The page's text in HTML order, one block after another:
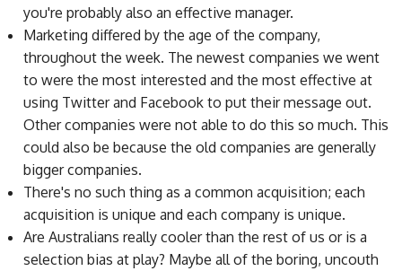
you're probably also an effective manager.
Marketing differed by the age of the company,
throughout the week. The newest companies we went
to were the most interested and the most effective at
using Twitter and Facebook to put their message out.
Other companies were not able to do this so much. This
could also be because the old companies are generally
bigger companies.
There's no such thing as a common acquisition; each
acquisition is unique and each company is unique.
Are Australians really cooler than the rest of us or is a
selection bias at play? Maybe all of the boring, uncouth